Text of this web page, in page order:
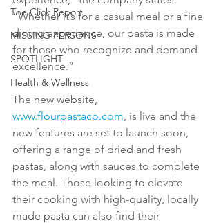
The Click Report
MISSING PERSONS
SPOTLIGHT
Health & Wellness
“Whether it’s for a casual meal or a fine
dining experience, our pasta is made
for those who recognize and demand
excellence.”
The new website,
www.flourpastaco.com , is live and the
new features are set to launch soon,
offering a range of dried and fresh
pastas, along with sauces to complete
the meal. Those looking to elevate
their cooking with high-quality, locally
made pasta can also find their